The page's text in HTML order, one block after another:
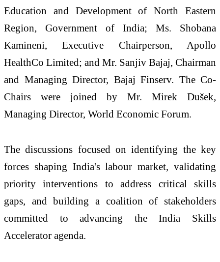
Education and Development of North Eastern
Region, Government of India; Ms. Shobana
Kamineni, Executive Chairperson, Apollo
HealthCo Limited; and Mr. Sanjiv Bajaj, Chairman
and Managing Director, Bajaj Finserv. The Co-
Chairs were joined by Mr. Mirek Dušek,
Managing Director, World Economic Forum.
The discussions focused on identifying the key
forces shaping India's labour market, validating
priority interventions to address critical skills
gaps, and building a coalition of stakeholders
committed to advancing the India Skills
Accelerator agenda.